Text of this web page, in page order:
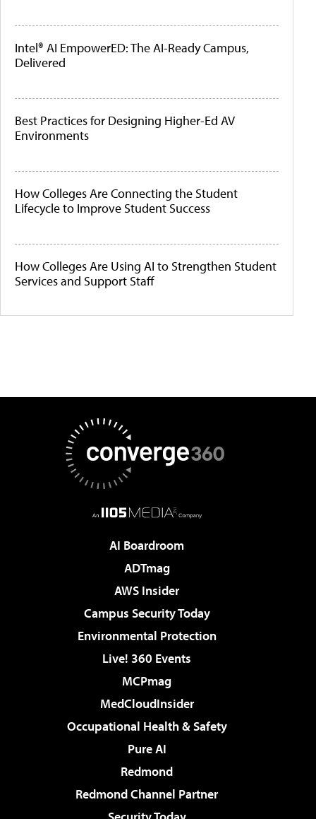
Intel® AI EmpowerED: The AI-Ready Campus,
Delivered
Best Practices for Designing Higher-Ed AV
Environments
How Colleges Are Connecting the Student
Lifecycle to Improve Student Success
How Colleges Are Using AI to Strengthen Student
Services and Support Staff
AI Boardroom
ADTmag
AWS Insider
Campus Security Today
Environmental Protection
Live! 360 Events
MCPmag
MedCloudInsider
Occupational Health & Safety
Pure AI
Redmond
Redmond Channel Partner